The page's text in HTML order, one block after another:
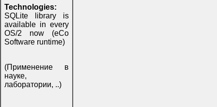
Technologies:
SQLite library is
available in every
OS/2 now (eCo
Software runtime)
(Применение в
науке,
лаборатории, ..)